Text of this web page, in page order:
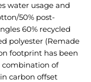
water usage and
50% post-
60% recycled
polyester (Remade
footprint has been
combination of
carbon offset